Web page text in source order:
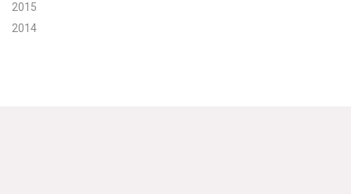
2015
2014